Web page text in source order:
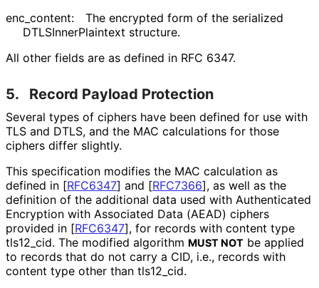
enc_ content:
The encrypted form of the serialized
DTLSInnerPlaintext structure.
All other fields are as defined in RFC 6347.
5. Record Payload Protection
Several types of ciphers have been defined for use with
TLS and DTLS, and the MAC calculations for those
ciphers differ slightly.
This specification modifies the MAC calculation as
defined in [RFC6347] and [RFC7366], as well as the
definition of the additional data used with Authenticated
Encryption with Associated Data (AEAD) ciphers
provided in [RFC6347], for records with content type
tls12_ cid. The modified algorithm MUST NOT be applied
to records that do not carry a CID, i.e., records with
content type other than tls12_ cid.